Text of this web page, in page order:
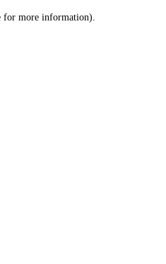
for more information).